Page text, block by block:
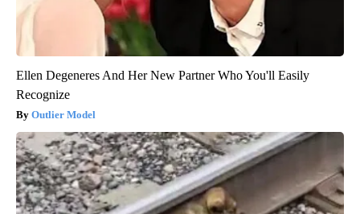
Ellen Degeneres And Her New Partner Who You'll Easily
Recognize
Outlier Model